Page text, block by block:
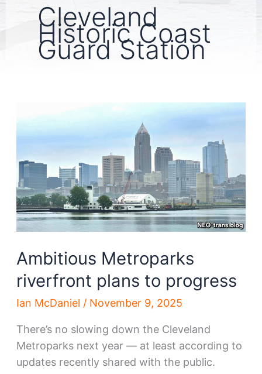
Cleveland
Historic Coast
Guard Station
Ambitious Metroparks
riverfront plans to progress
Ian McDaniel / November 9, 2025
There’s no slowing down the Cleveland
Metroparks next year — at least according to
updates recently shared with the public.